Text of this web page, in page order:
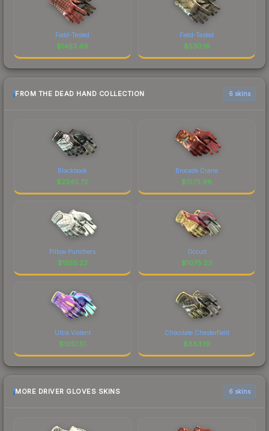
Field-Tested
$1453.49
Field-Tested
$530.16
FROM THE DEAD HAND COLLECTION 6 skins
Blackbook
$2345.72
Brocade Crane
$1573.98
Pillow Punchers
$1555.23
Occult
$1078.23
Ultra Violent
$1051.51
Chocolate Chesterfield
$883.19
MORE DRIVER GLOVES SKINS 6 skins